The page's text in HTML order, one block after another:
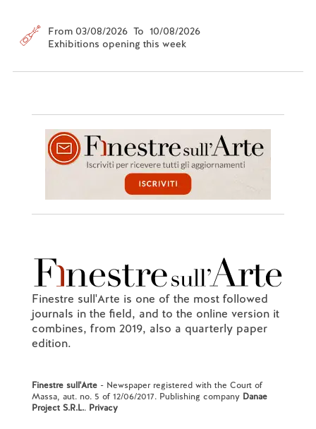
From 03/08/2026 To 10/08/2026
Exhibitions opening this week
Finestre sull'Arte is one of the most followed
journals in the field, and to the online version it
combines, from 2019, also a quarterly paper
edition.
Finestre sull'Arte- Newspaper registered with the Court of
Massa, aut. no. 5 of 12/06/2017. Publishing company Danae
Project S.R.L.. Privacy